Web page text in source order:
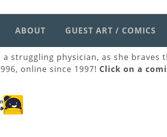
ABOUT GUEST ART / COMICS
struggling physician, as she braves
online since 1997! Click on a